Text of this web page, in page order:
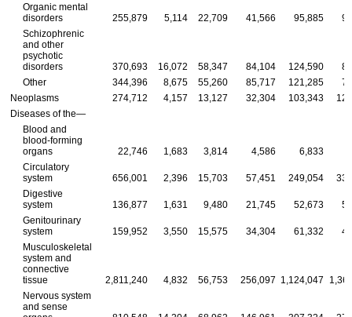
Organic mental
disorders
255,879 5,114 22,709 41,566 95,885
Schizophrenic
and other
psychotic
disorders
370,693 16,072 58,347 84,104 124,590
Other
344,396 8,675 55,260 85,717 121,285
Neoplasms
274,712 4,157 13,127 32,304 103,343
Diseases of the—
Blood and
blood-forming
organs
22,746 1,683 3,814 4,586 6,833
Circulatory
system
656,001 2,396 15,703 57,451 249,054
Digestive
system
136,877 1,631 9,480 21,745 52,673
Genitourinary
system
159,952 3,550 15,575 34,304 61,332
Musculoskeletal
system and
connective
tissue
2,811,240 4,832 56,753 256,097 1,124,047
Nervous system
and sense